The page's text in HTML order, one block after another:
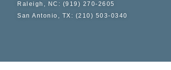
Raleigh, NC: (919) 270-2605
San Antonio, TX: (210) 503-0340